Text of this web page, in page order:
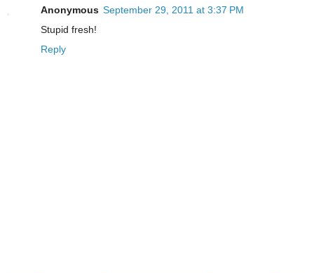
Anonymous September 29, 2011 at 3:37 PM
Stupid fresh!
Reply